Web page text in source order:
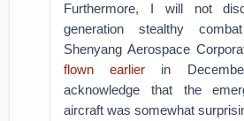
Furthermore, I will not
generation stealthy
Shenyang Aerospace
flown earlier in
acknowledge that the
aircraft was somewhat